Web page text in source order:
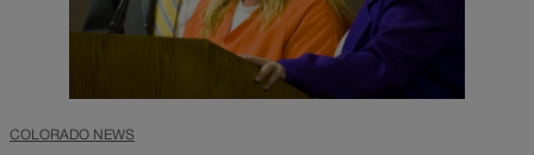
COLORADO NEWS